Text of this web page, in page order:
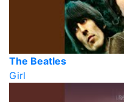
The Beatles
Girl